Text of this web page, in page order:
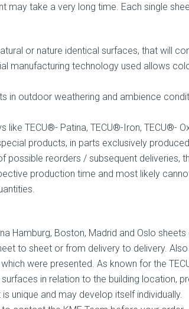
may take a very long time. Each single
or nature identical surfaces, that will
manufacturing technology used allows
in outdoor weathering and ambience
TECU®- Patina, TECU®-Iron, TECU®-
products, in parts exclusively
possible reorders / subsequent deliveries,
production time and most likely
Hamburg, Boston, Madrid and Oslo sheets
to sheet or from delivery to delivery.
were presented. As known for the
in relation to the building location,
unique and may develop itself individually.